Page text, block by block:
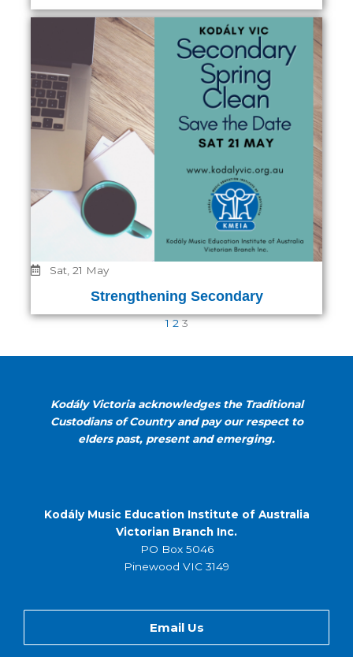
Sat, 21 May
Strengthening Secondary
1 2 3
Kodály Victoria acknowledges the Traditional
Custodians of Country and pay our respect to
elders past, present and emerging.
Kodály Music Education Institute of Australia
Victorian Branch Inc.
PO Box 5046
Pinewood VIC 3149
Email Us